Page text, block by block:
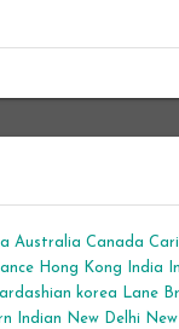
Australia Canada
Hong Kong India
korea Lane
Indian New Delhi